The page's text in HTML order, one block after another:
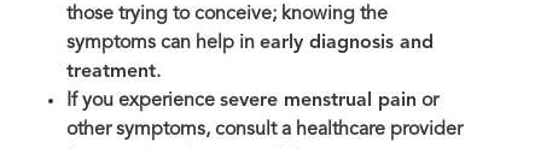
those trying to conceive; knowing the
symptoms can help in early diagnosis and
treatment.
If you experience severe menstrual pain or
other symptoms, consult a healthcare provider